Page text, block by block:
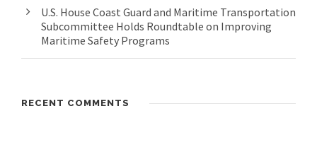
U.S. House Coast Guard and Maritime Transportation
Subcommittee Holds Roundtable on Improving
Maritime Safety Programs
RECENT COMMENTS